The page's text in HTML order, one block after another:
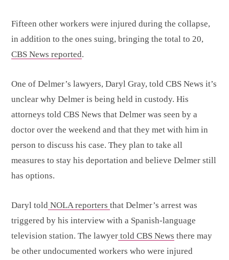
Fifteen other workers were injured during the collapse,
in addition to the ones suing, bringing the total to 20,
CBS News reported.
One of Delmer’s lawyers, Daryl Gray, told CBS News it’s
unclear why Delmer is being held in custody. His
attorneys told CBS News that Delmer was seen by a
doctor over the weekend and that they met with him in
person to discuss his case. They plan to take all
measures to stay his deportation and believe Delmer still
has options.
Daryl told NOLA reporters that Delmer’s arrest was
triggered by his interview with a Spanish-language
television station. The lawyer told CBS News there may
be other undocumented workers who were injured